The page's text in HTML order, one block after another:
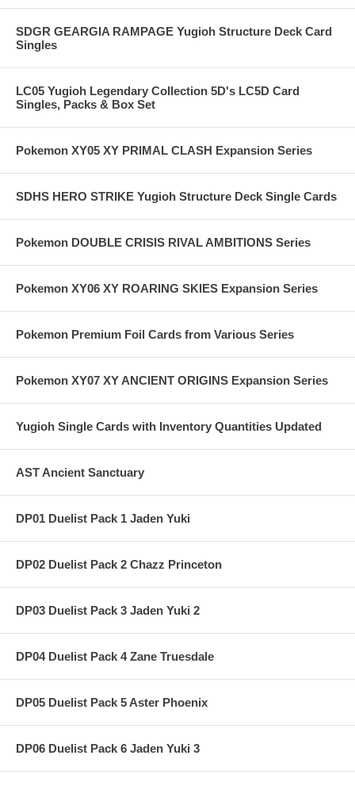
SDGR GEARGIA RAMPAGE Yugioh Structure Deck Card
Singles
LC05 Yugioh Legendary Collection 5D's LC5D Card
Singles, Packs & Box Set
Pokemon XY05 XY PRIMAL CLASH Expansion Series
SDHS HERO STRIKE Yugioh Structure Deck Single Cards
Pokemon DOUBLE CRISIS RIVAL AMBITIONS Series
Pokemon XY06 XY ROARING SKIES Expansion Series
Pokemon Premium Foil Cards from Various Series
Pokemon XY07 XY ANCIENT ORIGINS Expansion Series
Yugioh Single Cards with Inventory Quantities Updated
AST Ancient Sanctuary
DP01 Duelist Pack 1 Jaden Yuki
DP02 Duelist Pack 2 Chazz Princeton
DP03 Duelist Pack 3 Jaden Yuki 2
DP04 Duelist Pack 4 Zane Truesdale
DP05 Duelist Pack 5 Aster Phoenix
DP06 Duelist Pack 6 Jaden Yuki 3